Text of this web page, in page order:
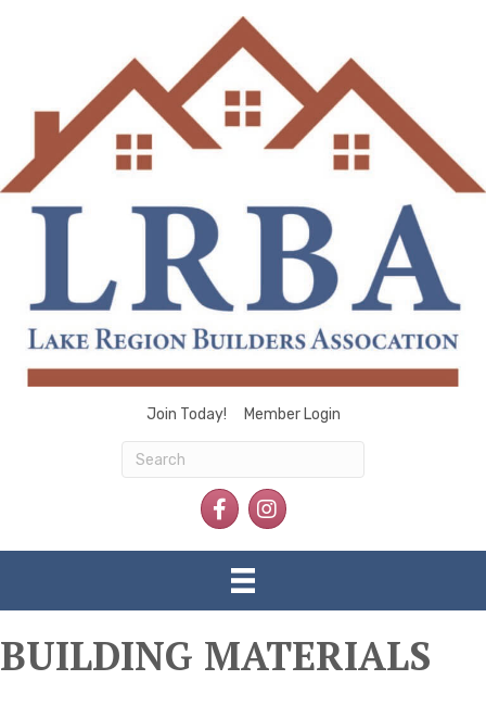
Join Today! Member Login
FacebookInstagram
BUILDING MATERIALS